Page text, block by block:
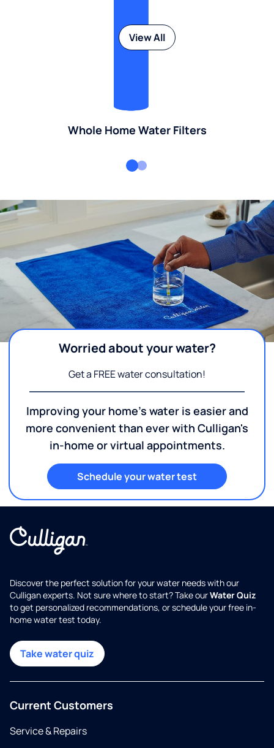
Whole Home Water Filters
View All
Worried about your water?
Get a FREE water consultation!
Improving your home's water is easier and
more convenient than ever with Culligan's
in-home or virtual appointments.
Schedule your water test
Discover the perfect solution for your water needs with our
Culligan experts. Not sure where to start? Take ourWater Quiz
to get personalized recommendations, or schedule your free in-
home water test today.
Take water quiz
Current Customers
Service & Repairs